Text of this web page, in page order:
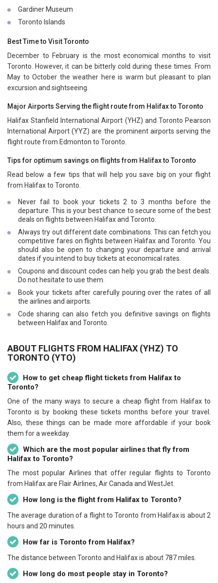
Gardiner Museum
Toronto Islands
Best Time to Visit Toronto
December to February is the most economical months to visit
Toronto. However, it can be bitterly cold during these times. From
May to October the weather here is warm but pleasant to plan
excursion and sightseeing.
Major Airports Serving the flight route from Halifax to Toronto
Halifax Stanfield International Airport (YHZ) and Toronto Pearson
International Airport (YYZ) are the prominent airports serving the
flight route from Edmonton to Toronto.
Tips for optimum savings on flights from Halifax to Toronto
Read below a few tips that will help you save big on your flight
from Halifax to Toronto.
Never fail to book your tickets 2 to 3 months before the
departure. This is your best chance to secure some of the best
deals on flights between Halifax and Toronto.
Always try out different date combinations. This can fetch you
competitive fares on flights between Halifax and Toronto. You
should also be open to changing your departure and arrival
dates if you intend to buy tickets at economical rates.
Coupons and discount codes can help you grab the best deals.
Do not hesitate to use them.
Book your tickets after carefully pouring over the rates of all
the airlines and airports.
Code sharing can also fetch you definitive savings on flights
between Halifax and Toronto.
ABOUT FLIGHTS FROM HALIFAX (YHZ) TO
TORONTO (YTO)
How to get cheap flight tickets from Halifax to
Toronto?
One of the many ways to secure a cheap flight from Halifax to
Toronto is by booking these tickets months before your travel.
Also, these things can be made more affordable if your book
them for a weekday.
Which are the most popular airlines that fly from
Halifax to Toronto?
The most popular Airlines that offer regular flights to Toronto
from Halifax are Flair Airlines, Air Canada and WestJet.
How long is the flight from Halifax to Toronto?
The average duration of a flight to Toronto from Halifax is about 2
hours and 20 minutes.
How far is Toronto from Halifax?
The distance between Toronto and Halifax is about 787 miles.
How long do most people stay in Toronto?